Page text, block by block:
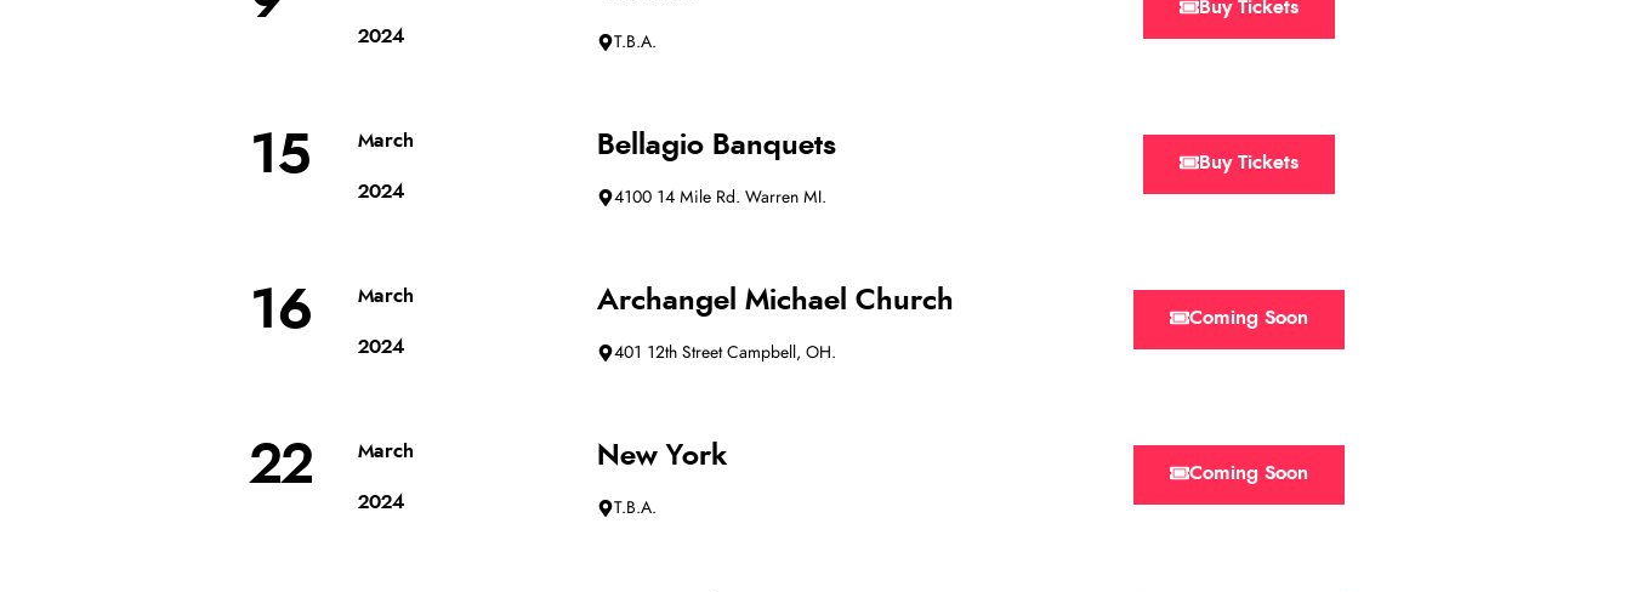
2024 T.B.A.
Buy Tickets
15 March
2024
Bellagio Banquets
4100 14 Mile Rd. Warren MI.
Buy Tickets
16 March
2024
Archangel Michael Church
401 12th Street Campbell, OH.
Coming Soon
22 March
2024
New York
T.B.A.
Coming Soon